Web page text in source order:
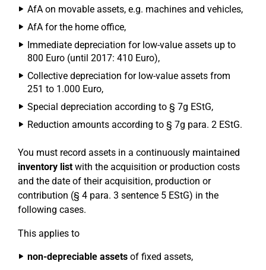
AfA on movable assets, e.g. machines and vehicles,
AfA for the home office,
Immediate depreciation for low-value assets up to
800 Euro (until 2017: 410 Euro),
Collective depreciation for low-value assets from
251 to 1.000 Euro,
Special depreciation according to § 7g EStG,
Reduction amounts according to § 7g para. 2 EStG.
You must record assets in a continuously maintained
inventory listwith the acquisition or production costs
and the date of their acquisition, production or
contribution (§ 4 para. 3 sentence 5 EStG) in the
following cases.
This applies to
non-depreciable assets of fixed assets,